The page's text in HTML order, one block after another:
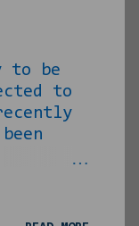
to be
to